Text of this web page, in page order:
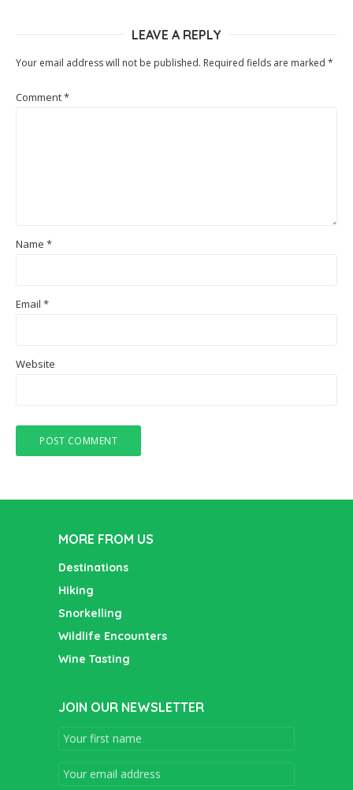
LEAVE A REPLY
Your email address will not be published. Required fields are marked *
Comment*
Name *
Email *
Website
MORE FROM US
Destinations
Hiking
Snorkelling
Wildlife Encounters
Wine Tasting
JOIN OUR NEWSLETTER